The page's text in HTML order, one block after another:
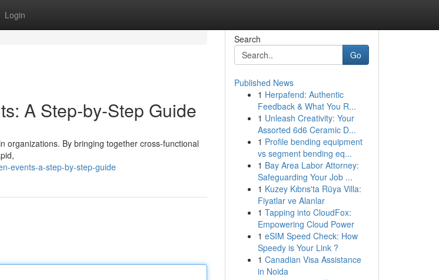
Login
A Step-by-Step Guide
organizations. By bringing together cross-functional
events-a-step-by-step-guide
Search
Go
Published News
1 Herpafend: Authentic
Feedback & What You R...
1 Unleash Creativity: Your
Assorted 6d6 Ceramic D...
1 Profile bending equipment
vs segment bending eq...
1 Bay Area Labor Attorney:
Safeguarding Your Job ...
1 Kuzey Kıbrıs'ta Rüya Villa:
Fiyatlar ve Alanlar
1 Tapping into CloudFox:
Empowering Cloud Power
1 eSIM Speed Check: How
Speedy is Your Link ?
1 Canadian Visa Assistance
in Noida